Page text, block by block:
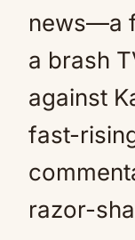
news—a
a brash
against
fast-
razor-